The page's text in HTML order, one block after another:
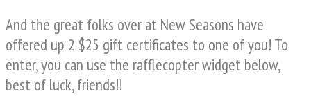
And the great folks over at New Seasons have
offered up 2 $25 gift certificates to one of you! To
enter, you can use the rafflecopter widget below,
best of luck, friends!!